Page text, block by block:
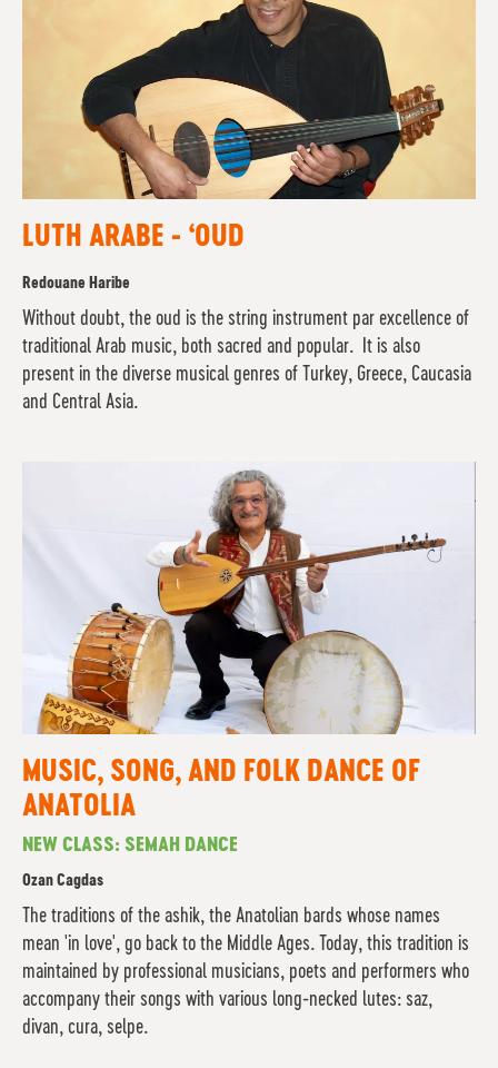
LUTH ARABE - ‘OUD
Redouane Haribe
Without doubt, the oud is the string instrument par excellence of
traditional Arab music, both sacred and popular. It is also
present in the diverse musical genres of Turkey, Greece, Caucasia
and Central Asia.
MUSIC, SONG, AND FOLK DANCE OF
ANATOLIA
NEW CLASS: SEMAH DANCE
Ozan Cagdas
The traditions of the ashik, the Anatolian bards whose names
mean 'in love', go back to the Middle Ages. Today, this tradition is
maintained by professional musicians, poets and performers who
accompany their songs with various long-necked lutes: saz,
divan, cura, selpe.